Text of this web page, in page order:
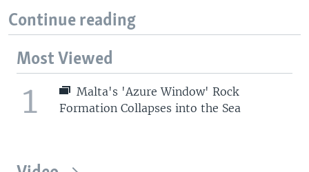
Continue reading
Most Viewed
1
Malta's 'Azure Window' Rock
Formation Collapses into the Sea